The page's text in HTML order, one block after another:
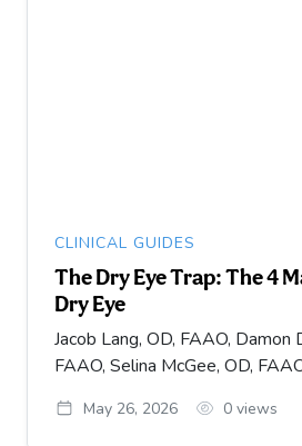
CLINICAL GUIDES
The Dry Eye Trap: The 4
Dry Eye
Jacob Lang, OD, FAAO, Damon
FAAO, Selina McGee, OD,
May 26, 2026 0 views